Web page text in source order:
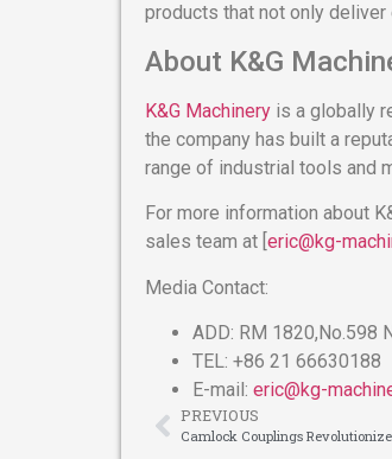
products that not only
About K&G
K&G Machinery is a globally
the company has built a
range of industrial tools and
For more information about
sales team at [ eric@kg-
Media Contact:
ADD: RM 1820,No.598
TEL: +86 21 66630188
E-mail: eric@kg-
PREVIOUS
Camlock Couplings